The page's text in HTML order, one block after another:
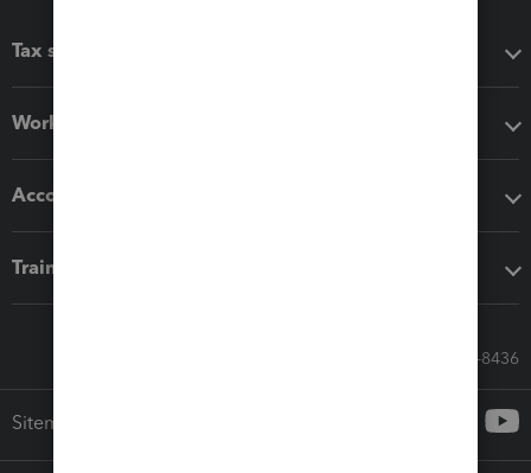
Tax software
Workflow add-ons
Accounting solutions
Training & support
Call Sales: 833-564-8436
Sitemap